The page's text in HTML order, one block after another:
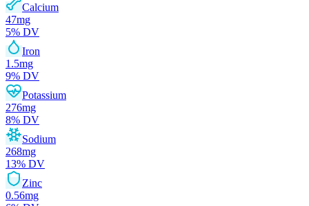
Calcium
47mg
5% DV
Iron
1.5mg
9% DV
Potassium
276mg
8% DV
Sodium
268mg
13% DV
Zinc
0.56mg